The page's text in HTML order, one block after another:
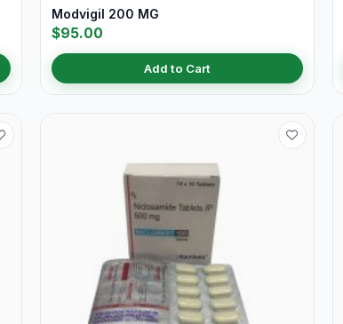
Modvigil 200 MG
$95.00
Add to Cart